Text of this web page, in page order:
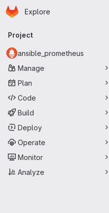
Skip to main content
Homepage
Explore
Primary navigation
Project
ansible_prometheus
Manage
Plan
Code
Build
Deploy
Operate
Monitor
Analyze